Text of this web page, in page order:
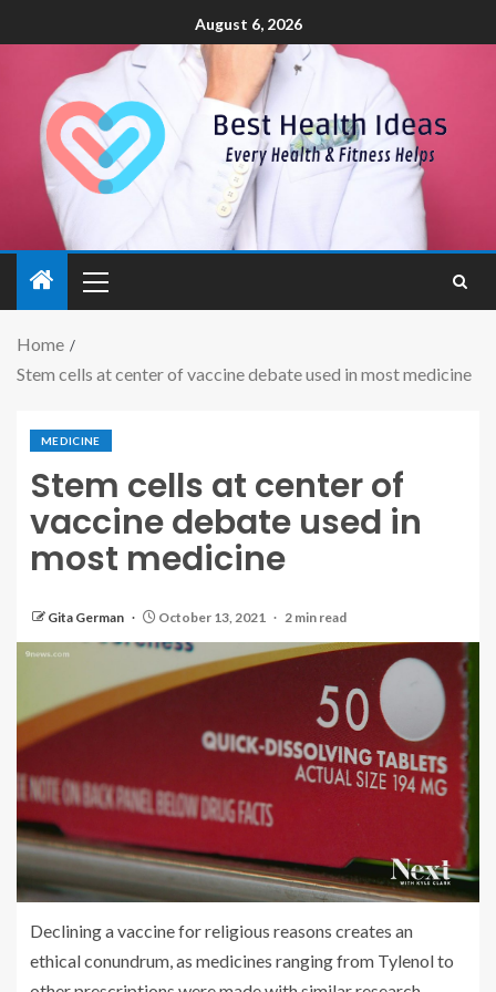
August 6, 2026
Home
Stem cells at center of vaccine debate used in most medicine
MEDICINE
Stem cells at center of
vaccine debate used in
most medicine
Gita German October 13, 2021 2 min read
Declining a vaccine for religious reasons creates an
ethical conundrum, as medicines ranging from Tylenol to